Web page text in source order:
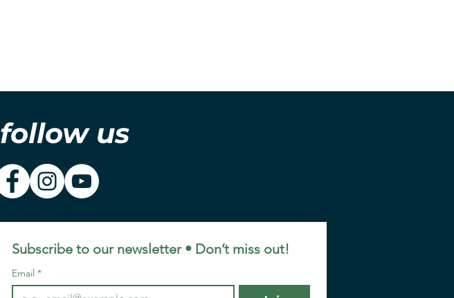
follow us
Subscribe to our newsletter • Don’t miss out!
Email *